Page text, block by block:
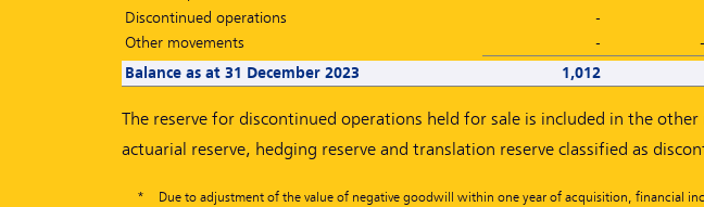
Discontinued operations
-
Other movements
-
Balance as at 31 December 2023
1,012
The reserve for discontinued operations held for sale is included in the
actuarial reserve, hedging reserve and translation reserve classified as
*
Due to adjustment of the value of negative goodwill within one year of acquisition, financial